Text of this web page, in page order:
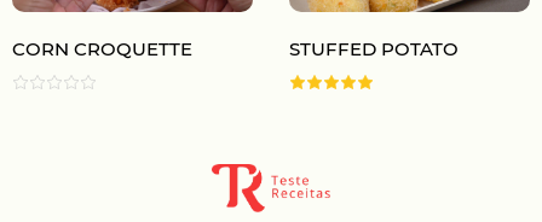
CORN CROQUETTE STUFFED POTATO